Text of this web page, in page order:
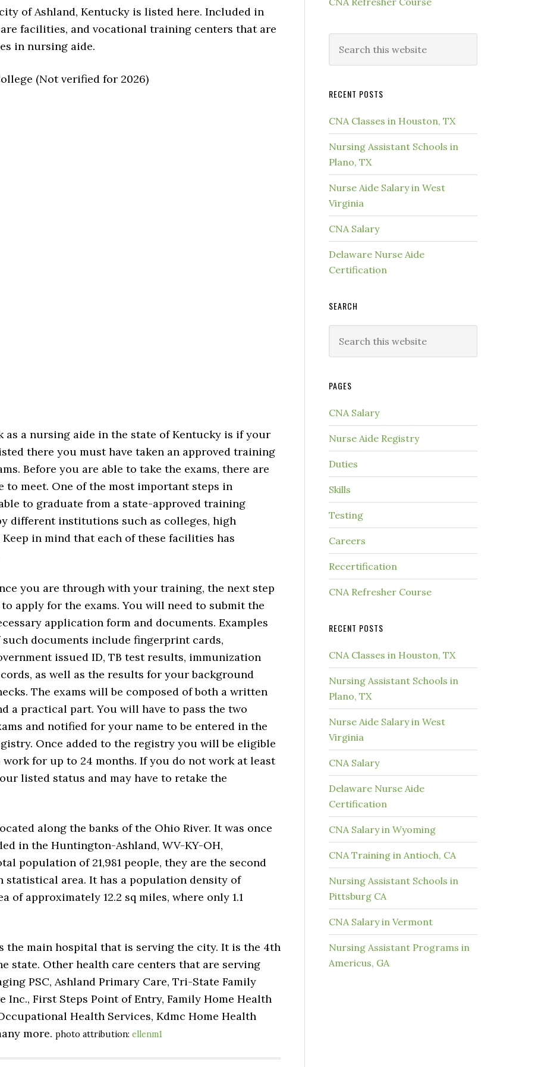
of Ashland, Kentucky is listed here. Included in
facilities, and vocational training centers that are
in nursing aide.
(Not verified for 2026)
as a nursing aide in the state of Kentucky is if your
there you must have taken an approved training
Before you are able to take the exams, there are
meet. One of the most important steps in
to graduate from a state-approved training
different institutions such as colleges, high
in mind that each of these facilities has
you are through with your training, the next step
apply for the exams. You will need to submit the
application form and documents. Examples
such documents include fingerprint cards,
issued ID, TB test results, immunization
as well as the results for your background
The exams will be composed of both a written
a practical part. You will have to pass the two
and notified for your name to be entered in the
Once added to the registry you will be eligible
work for up to 24 months. If you do not work at least
listed status and may have to retake the
along the banks of the Ohio River. It was once
in the Huntington-Ashland, WV-KY-OH,
population of 21,981 people, they are the second
area. It has a population density of
of approximately 12.2 sq miles, where only 1.1
the main hospital that is serving the city. It is the 4th
state. Other health care centers that are serving
PSC, Ashland Primary Care, Tri-State Family
First Steps Point of Entry, Family Home Health
Health Services, Kdmc Home Health
more. photo attribution: ellenm1
RECENT POSTS
CNA Classes in Houston, TX
Nursing Assistant Schools in
Plano, TX
Nurse Aide Salary in West
Virginia
CNA Salary
Delaware Nurse Aide
Certification
SEARCH
PAGES
CNA Salary
Nurse Aide Registry
Duties
Skills
Testing
Careers
Recertification
CNA Refresher Course
RECENT POSTS
CNA Classes in Houston, TX
Nursing Assistant Schools in
Plano, TX
Nurse Aide Salary in West
Virginia
CNA Salary
Delaware Nurse Aide
Certification
CNA Salary in Wyoming
CNA Training in Antioch, CA
Nursing Assistant Schools in
Pittsburg CA
CNA Salary in Vermont
Nursing Assistant Programs in
Americus, GA